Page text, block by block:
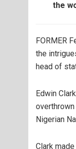
the
FORMER
the
head of
Edwin
Nigerian
Clark